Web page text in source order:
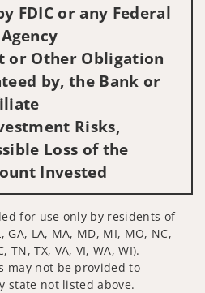
FDIC or any Federal
or Other Obligation
by, the Bank or
Risks,
Loss of the
Invested
for use only by residents of
GA, LA, MA, MD, MI, MO, NC,
TN, TX, VA, VI, WA, WI).
may not be provided to
state not listed above.